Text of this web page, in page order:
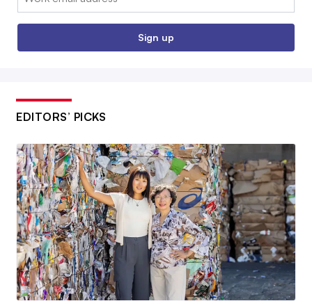
Sign up
EDITORS’ PICKS